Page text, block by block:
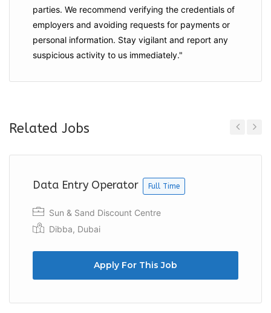
parties. We recommend verifying the credentials of
employers and avoiding requests for payments or
personal information. Stay vigilant and report any
suspicious activity to us immediately."
Related Jobs
Data Entry Operator Full Time
Sun & Sand Discount Centre
Dibba, Dubai
Apply For This Job